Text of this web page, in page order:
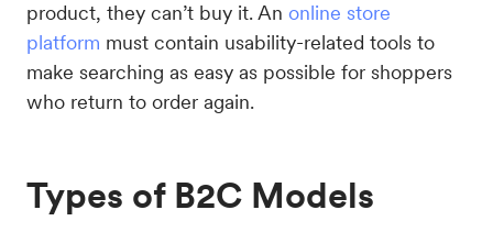
product, they can’t buy it. An online store
platform must contain usability-related tools to
make searching as easy as possible for shoppers
who return to order again.
Types of B2C Models